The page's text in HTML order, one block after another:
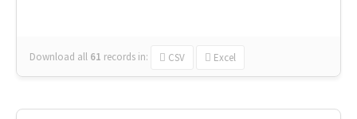
Download all 61 records in: CSV Excel